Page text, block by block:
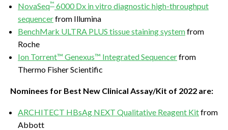
NovaSeq™ 6000 Dx in vitro diagnostic high-throughput
sequencerfrom Illumina
BenchMark ULTRA PLUS tissue staining systemfrom
Roche
Ion Torrent™ Genexus™ Integrated Sequencerfrom
Thermo Fisher Scientific
Nominees for Best New Clinical Assay/Kit of 2022 are:
ARCHITECT HBsAg NEXT Qualitative Reagent Kitfrom
Abbott